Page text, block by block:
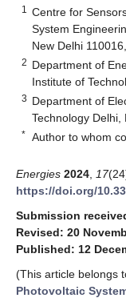
1
Centre for
System
New Delhi
2 Department of
Institute of
3 Department of
Technology Delhi,
* Author to whom
Energies 2024 17
https://doi.org/
Submission
Revised: 20
Published: 12
(This article belongs
Photovoltaic